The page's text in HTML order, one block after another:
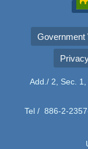
Government
Add./ 2, Sec.
Tel / 886-2-